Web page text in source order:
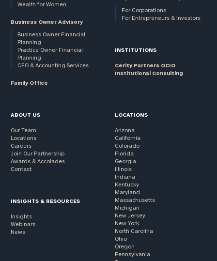
Wealth for Women
Business Owner Advisory
Business Owner Financial
Planning
Practice Owner Financial
Planning
CFO & Accounting Services
Family Office
For Corporations
For Entrepreneurs & Investors
INSTITUTIONS
Cerity Partners OCIO
Institutional Consulting
ABOUT US
Our Team
Locations
Careers
Join Our Partnership
Awards & Accolades
Contact
INSIGHTS & RESOURCES
Insights
Webinars
News
LOCATIONS
Arizona
California
Colorado
Florida
Georgia
Illinois
Indiana
Kentucky
Maryland
Massachusetts
Michigan
New Jersey
New York
North Carolina
Ohio
Oregon
Pennsylvania